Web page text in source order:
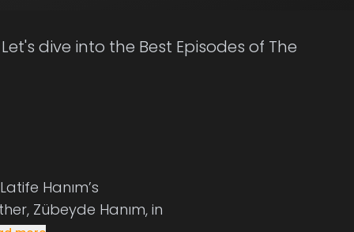
dive into the Best Episodes of The
Hanım’s
Zübeyde Hanım, in